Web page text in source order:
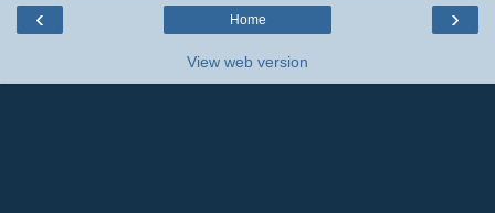
‹ ›
Home
View web version